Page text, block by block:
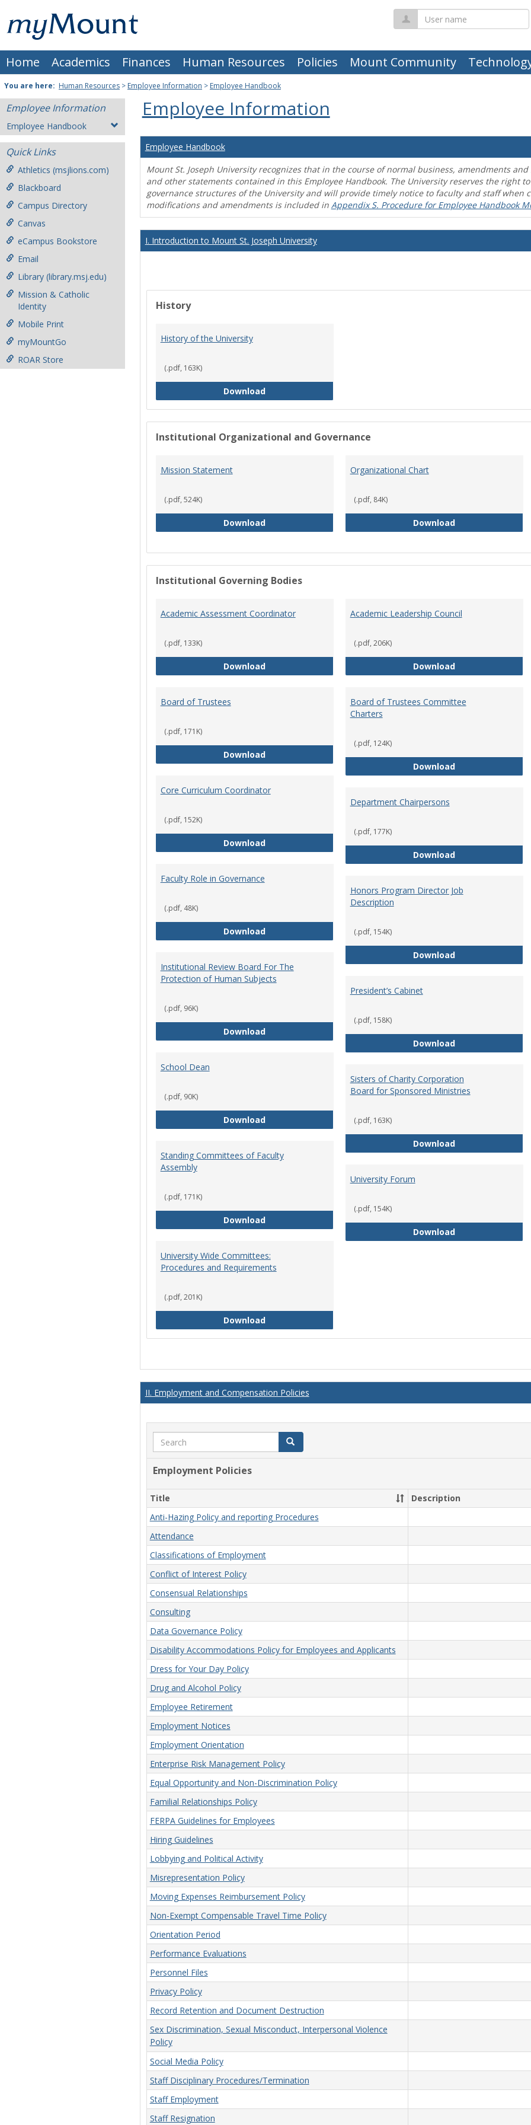
content
Mount
St.
Joseph
University
Home Academics Finances Human Resources Policies Mount Community
User
name
You are here: Human Resources > Employee Information > Employee Handbook
Employee Information
Employee Handbook
Quick Links
Athletics (msjlions.com)
Blackboard
Campus Directory
Canvas
eCampus Bookstore
Email
Library (library.msj.edu)
Mission & Catholic
Identity
Mobile Print
myMountGo
ROAR Store
Employee Information
Employee Handbook
Mount St. Joseph University recognizes that in the course of normal business, amendments
and other statements contained in this Employee Handbook. The University reserves the right
governance structures of the University and will provide timely notice to faculty and staff when
modifications and amendments is included in Appendix S. Procedure for Employee Handbook
I. Introduction to Mount St. Joseph University
History
History of the University
(.pdf, 163K)
DownloadHistory of the University
Institutional Organizational and Governance
Mission Statement
(.pdf, 524K)
DownloadMission Statement
Organizational Chart
(.pdf, 84K)
DownloadOrganizational
Institutional Governing Bodies
Academic Assessment Coordinator
(.pdf, 133K)
DownloadAcademic Assessment Coordinator
Academic Leadership Council
(.pdf, 206K)
DownloadAcademic
Board of Trustees
(.pdf, 171K)
DownloadBoard of Trustees
Board of Trustees Committee
Charters
(.pdf, 124K)
DownloadBoard of
Core Curriculum Coordinator
(.pdf, 152K)
DownloadCore Curriculum Coordinator
Department Chairpersons
(.pdf, 177K)
DownloadDepartment
Faculty Role in Governance
(.pdf, 48K)
DownloadFaculty Role in Governance
Honors Program Director Job
Description
(.pdf, 154K)
DownloadHonors Program
Institutional Review Board For The
Protection of Human Subjects
(.pdf, 96K)
DownloadInstitutional Review Board For The Protection of Human
President’s Cabinet
(.pdf, 158K)
DownloadPresident’s
School Dean
(.pdf, 90K)
DownloadSchool Dean
Sisters of Charity Corporation
Board for Sponsored Ministries
(.pdf, 163K)
DownloadSisters of Charity
Standing Committees of Faculty
Assembly
(.pdf, 171K)
DownloadStanding Committees of Faculty Assembly
University Forum
(.pdf, 154K)
DownloadUniversity Forum
University Wide Committees:
Procedures and Requirements
(.pdf, 201K)
DownloadUniversity Wide Committees: Procedures and Requirements
II. Employment and Compensation Policies
Search Search
Employment Policies
Title Description
Anti-Hazing Policy and reporting Procedures
Attendance
Classifications of Employment
Conflict of Interest Policy
Consensual Relationships
Consulting
Data Governance Policy
Disability Accommodations Policy for Employees and Applicants
Dress for Your Day Policy
Drug and Alcohol Policy
Employee Retirement
Employment Notices
Employment Orientation
Enterprise Risk Management Policy
Equal Opportunity and Non-Discrimination Policy
Familial Relationships Policy
FERPA Guidelines for Employees
Hiring Guidelines
Lobbying and Political Activity
Misrepresentation Policy
Moving Expenses Reimbursement Policy
Non-Exempt Compensable Travel Time Policy
Orientation Period
Performance Evaluations
Personnel Files
Privacy Policy
Record Retention and Document Destruction
Sex Discrimination, Sexual Misconduct, Interpersonal Violence
Policy
Social Media Policy
Staff Disciplinary Procedures/Termination
Staff Employment
Staff Resignation